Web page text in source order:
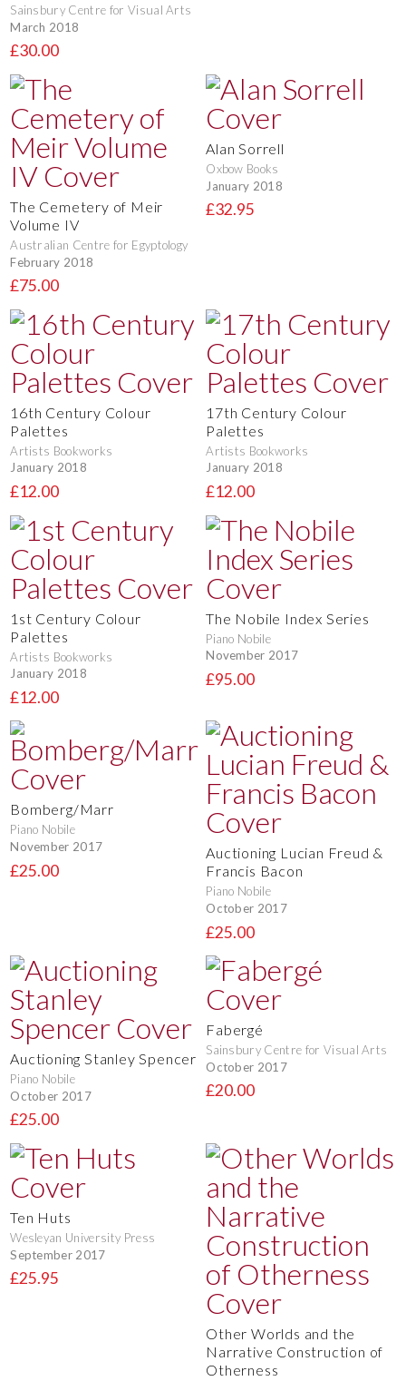
Sainsbury Centre for Visual Arts
March 2018
£30.00
The Cemetery of Meir
Volume IV
Australian Centre for Egyptology
February 2018
£75.00
Alan Sorrell
Oxbow Books
January 2018
£32.95
16th Century Colour
Palettes
Artists Bookworks
January 2018
£12.00
17th Century Colour
Palettes
Artists Bookworks
January 2018
£12.00
1st Century Colour
Palettes
Artists Bookworks
January 2018
£12.00
The Nobile Index Series
Piano Nobile
November 2017
£95.00
Bomberg/Marr
Piano Nobile
November 2017
£25.00
Auctioning Lucian Freud &
Francis Bacon
Piano Nobile
October 2017
£25.00
Auctioning Stanley Spencer
Piano Nobile
October 2017
£25.00
Fabergé
Sainsbury Centre for Visual Arts
October 2017
£20.00
Ten Huts
Wesleyan University Press
September 2017
£25.95
Other Worlds and the
Narrative Construction of
Otherness